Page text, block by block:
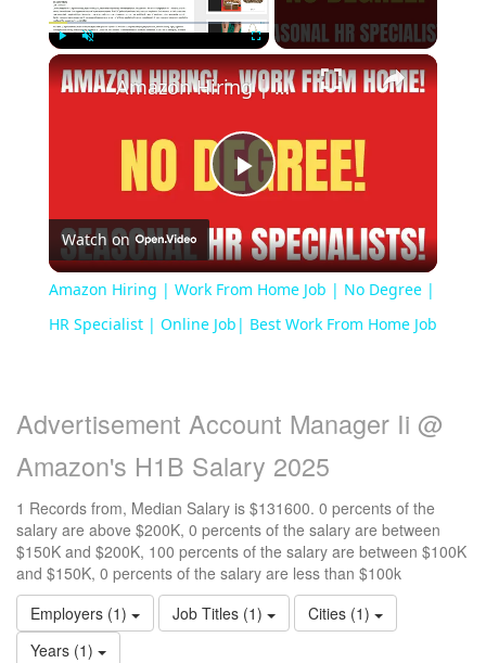
Play
Video
Amazon Hiring | Work From Home Job | No Degree | HR Specialist | Online Job| Best Work From Home Job
Watch on
Amazon Hiring | Work From Home Job | No Degree |
HR Specialist | Online Job| Best Work From Home Job
Advertisement Account Manager Ii @
Amazon's H1B Salary 2025
1 Records from, Median Salary is $131600. 0 percents of the
salary are above $200K, 0 percents of the salary are between
$150K and $200K, 100 percents of the salary are between $100K
and $150K, 0 percents of the salary are less than $100k
Employers (1)
Job Titles (1)
Cities (1)
Years (1)